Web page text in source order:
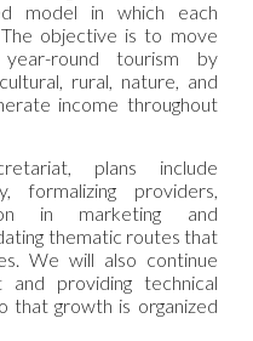
model in which each
objective is to move
round tourism by
rural, nature, and
income throughout
plans include
formalizing providers,
in marketing and
thematic routes that
We will also continue
providing technical
that growth is organized